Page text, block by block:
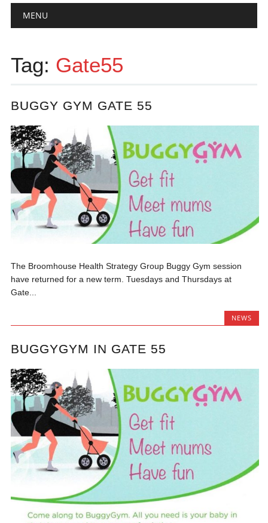
Main menu
MENU
Tag: Gate55
BUGGY GYM GATE 55
The Broomhouse Health Strategy Group Buggy Gym session
have returned for a new term. Tuesdays and Thursdays at
Gate...
NEWS
BUGGYGYM IN GATE 55